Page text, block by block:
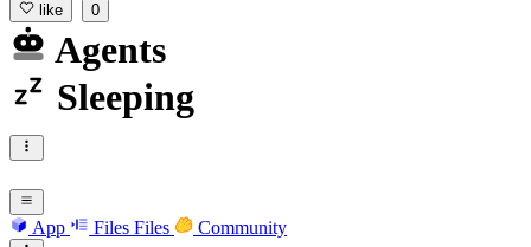
like 0
Agents
Sleeping
App Files Files Community